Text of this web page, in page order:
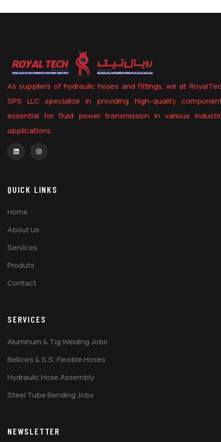
As suppliers of hydraulic hoses and fittings, we at
SPS LLC specialize in providing high-quality
essential for fluid power transmission in various
applications.
QUICK LINKS
Home
About Us
Services
Produts
Contact
SERVICES
Aluminum & Tig Welding Jobs
Bellows & S.S. Flexible Hoses
Hydraulic Hose Assembly
Steel Tube Bending Jobs
NEWSLETTER